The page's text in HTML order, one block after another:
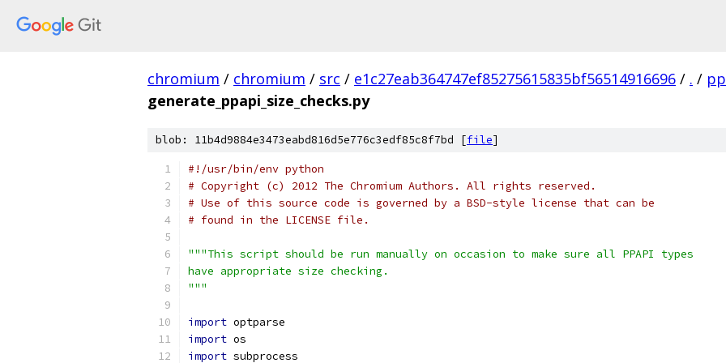
chromium / chromium / src / e1c27eab364747ef85275615835bf56514916696 / . /
generate_ppapi_size_checks.py
blob: 11b4d9884e3473eabd816d5e776c3edf85c8f7bd [file]
#!/usr/bin/env python
# Copyright (c) 2012 The Chromium Authors. All rights reserved.
# Use of this source code is governed by a BSD-style license that can be
# found in the LICENSE file.
"""This script should be run manually on occasion to make sure all PPAPI types
have appropriate size checking.
"""
import optparse
import os
import subprocess